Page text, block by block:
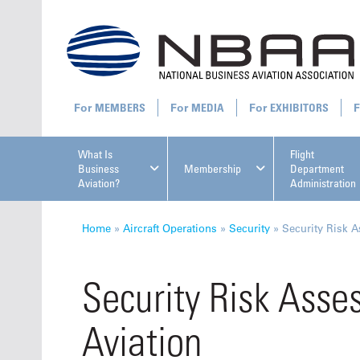
What Is
Business
Aviation?
Membership
Flight
Department
Administration
All
MEMBERS MEDIA EXHIBITORS
Home » Aircraft Operations » Security » Security Risk
Security Risk
Aviation